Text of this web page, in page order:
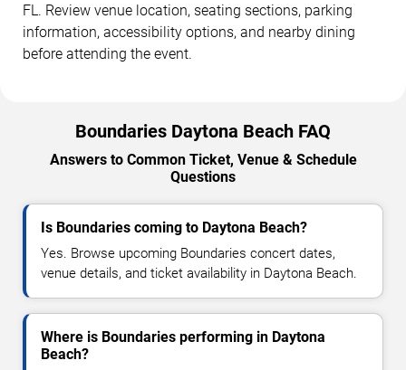
FL. Review venue location, seating sections, parking
information, accessibility options, and nearby dining
before attending the event.
Boundaries Daytona Beach FAQ
Answers to Common Ticket, Venue & Schedule
Questions
Is Boundaries coming to Daytona Beach?
Yes. Browse upcoming Boundaries concert dates,
venue details, and ticket availability in Daytona Beach.
Where is Boundaries performing in Daytona
Beach?